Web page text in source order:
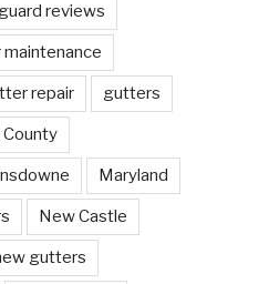
reviews
repair gutters
County
Maryland
New Castle
gutters